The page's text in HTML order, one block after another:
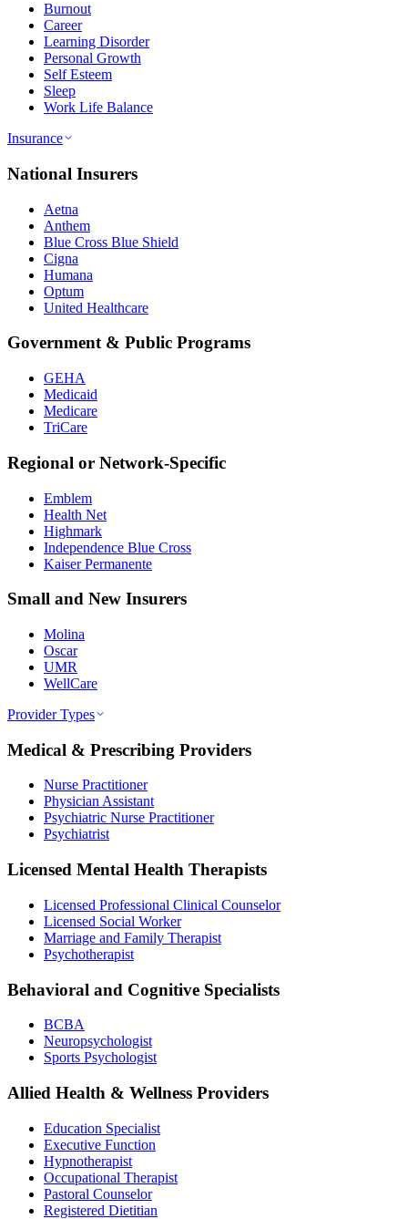
Burnout
Career
Learning Disorder
Personal Growth
Self Esteem
Sleep
Work Life Balance
Insurance
National Insurers
Aetna
Anthem
Blue Cross Blue Shield
Cigna
Humana
Optum
United Healthcare
Government & Public Programs
GEHA
Medicaid
Medicare
TriCare
Regional or Network-Specific
Emblem
Health Net
Highmark
Independence Blue Cross
Kaiser Permanente
Small and New Insurers
Molina
Oscar
UMR
WellCare
Provider Types
Medical & Prescribing Providers
Nurse Practitioner
Physician Assistant
Psychiatric Nurse Practitioner
Psychiatrist
Licensed Mental Health Therapists
Licensed Professional Clinical Counselor
Licensed Social Worker
Marriage and Family Therapist
Psychotherapist
Behavioral and Cognitive Specialists
BCBA
Neuropsychologist
Sports Psychologist
Allied Health & Wellness Providers
Education Specialist
Executive Function
Hypnotherapist
Occupational Therapist
Pastoral Counselor
Registered Dietitian